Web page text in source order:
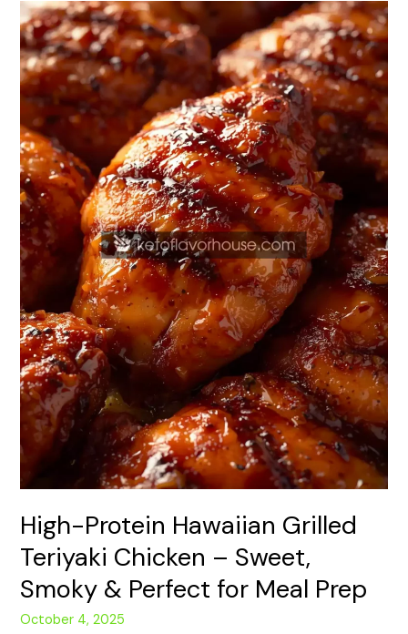
High-Protein Hawaiian Grilled
Teriyaki Chicken – Sweet,
Smoky & Perfect for Meal Prep
October 4, 2025
High-
Protein
Hawaiian
Grilled
Teriyaki
Chicken
–
Sweet,
Smoky
&
Perfect
for
Meal
Prep